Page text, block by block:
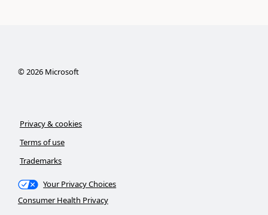
©2026Microsoft
Privacy & cookies
Terms of use
Trademarks
Your Privacy Choices
Consumer Health Privacy